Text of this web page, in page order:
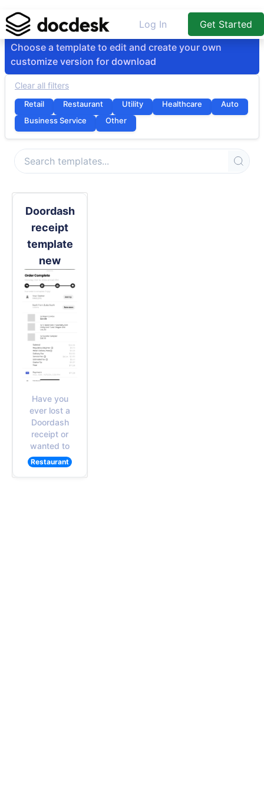
Log In
Get Started
Choose a template to edit and create your own
customize version for download
Clear all filters
Retail Restaurant Utility Healthcare
Auto
Business Service
Other
Doordash
receipt
template
new
Have you
ever lost a
Doordash
receipt or
wanted to
Restaurant